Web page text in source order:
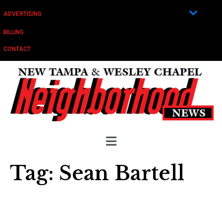
ADVERTISING
BILLING
CONTACT
Tag: Sean Bartell